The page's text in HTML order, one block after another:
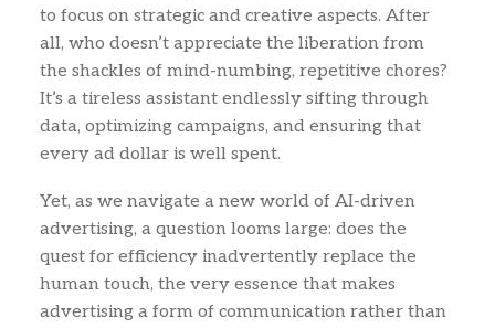
to focus on strategic and creative aspects. After
all, who doesn’t appreciate the liberation from
the shackles of mind-numbing, repetitive chores?
It’s a tireless assistant endlessly sifting through
data, optimizing campaigns, and ensuring that
every ad dollar is well spent.
Yet, as we navigate a new world of AI-driven
advertising, a question looms large: does the
quest for efficiency inadvertently replace the
human touch, the very essence that makes
advertising a form of communication rather than